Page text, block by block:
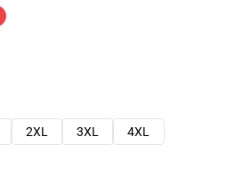
2XL 3XL
4XL